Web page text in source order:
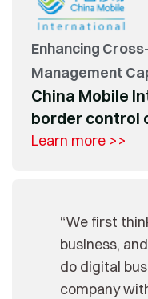
Enhancing
Management
China Mobile
border control
Learn more >>
“We first
business, and
do digital
company with